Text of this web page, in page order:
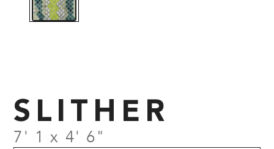
SLITHER
7' 1 x 4' 6"